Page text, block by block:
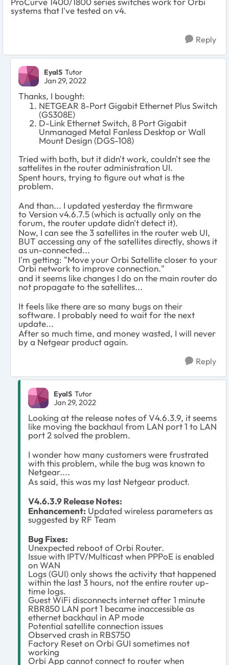
systems that I've tested on v4.
Reply
EyalS Tutor
Jan 29, 2022
Thanks, I bought:
NETGEAR 8-Port Gigabit Ethernet Plus Switch
(GS308E)
D-Link Ethernet Switch, 8 Port Gigabit
Unmanaged Metal Fanless Desktop or Wall
Mount Design (DGS-108)
Tried with both, but it didn't work, couldn't see the
sattelites in the router administration UI.
Spent hours, trying to figure out what is the
problem.
And than... I updated yesterday the firmware
to Version v4.6.7.5 (which is actually only on the
forum, the router update didn't detect it).
Now, I can see the 3 satellites in the router web UI,
BUT accessing any of the satellites directly, shows it
as un-connected...
I'm getting: "Move your Orbi Satellite closer to your
Orbi network to improve connection."
and it seems like changes I do on the main router do
not propagate to the satellites...
It feels like there are so many bugs on their
software. I probably need to wait for the next
update...
After so much time, and money wasted, I will never
by a Netgear product again.
Reply
EyalS Tutor
Jan 29, 2022
Looking at the release notes of V4.6.3.9, it seems
like moving the backhaul from LAN port 1 to LAN
port 2 solved the problem.
I wonder how many customers were frustrated
with this problem, while the bug was known to
Netgear....
As said, this was my last Netgear product.
V4.6.3.9 Release Notes:
Enhancement: Updated wireless parameters as
suggested by RF Team
Bug Fixes:
Unexpected reboot of Orbi Router.
Issue with IPTV/Multicast when PPPoE is enabled
on WAN
Logs (GUI) only shows the activity that happened
within the last 3 hours, not the entire router up-
time logs.
Guest WiFi disconnects internet after 1 minute
RBR850 LAN port 1 became inaccessible as
ethernet backhaul in AP mode
Potential satellite connection issues
Observed crash in RBS750
Factory Reset on Orbi GUI sometimes not
working
Orbi App cannot connect to router when